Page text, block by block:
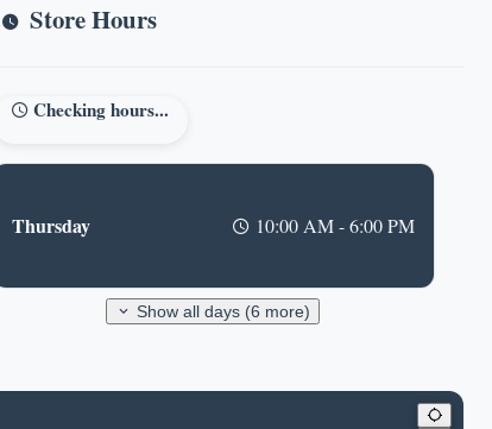
Store Hours
Checking hours...
Thursday 10:00 AM - 6:00 PM
Show all days (6 more)